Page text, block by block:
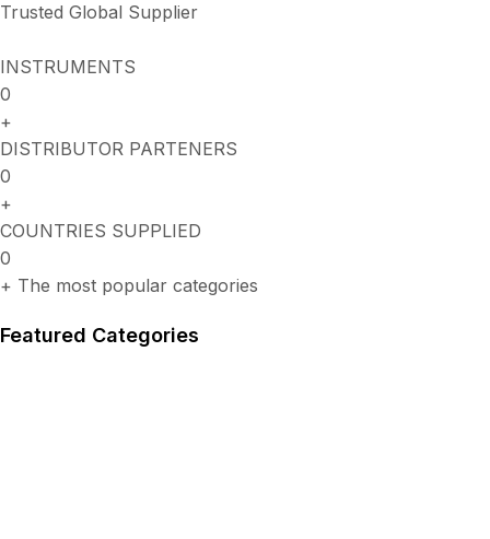
Trusted Global Supplier
INSTRUMENTS
0
+
DISTRIBUTOR PARTENERS
0
+
COUNTRIES SUPPLIED
0
+ The most popular categories
Featured Categories